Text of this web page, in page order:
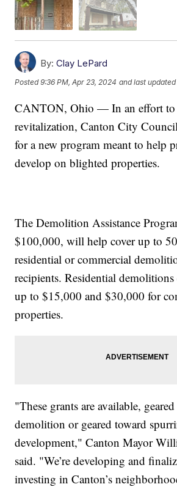
By: Clay LePard
Posted9:36 PM, Apr 23, 2024 and last updated
CANTON, Ohio — In an effort
revitalization, Canton City
for a new program meant to help
develop on blighted properties.
The Demolition Assistance
$100,000, will help cover up to
residential or commercial
recipients. Residential
up to $15,000 and $30,000 for
properties.
"These grants are available,
demolition or geared toward
development," Canton Mayor
said. "We’re developing and
investing in Canton’s